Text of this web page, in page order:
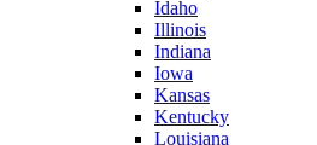
Idaho
Illinois
Indiana
Iowa
Kansas
Kentucky
Louisiana